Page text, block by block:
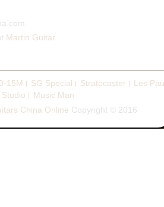
Martin Guitar
15M SG Special Stratocaster
Les
Studio
Music Man
China Online Copyright © 2016